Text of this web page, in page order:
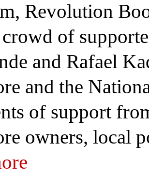
Revolution
of
and Rafael
and the
of support
owners, local